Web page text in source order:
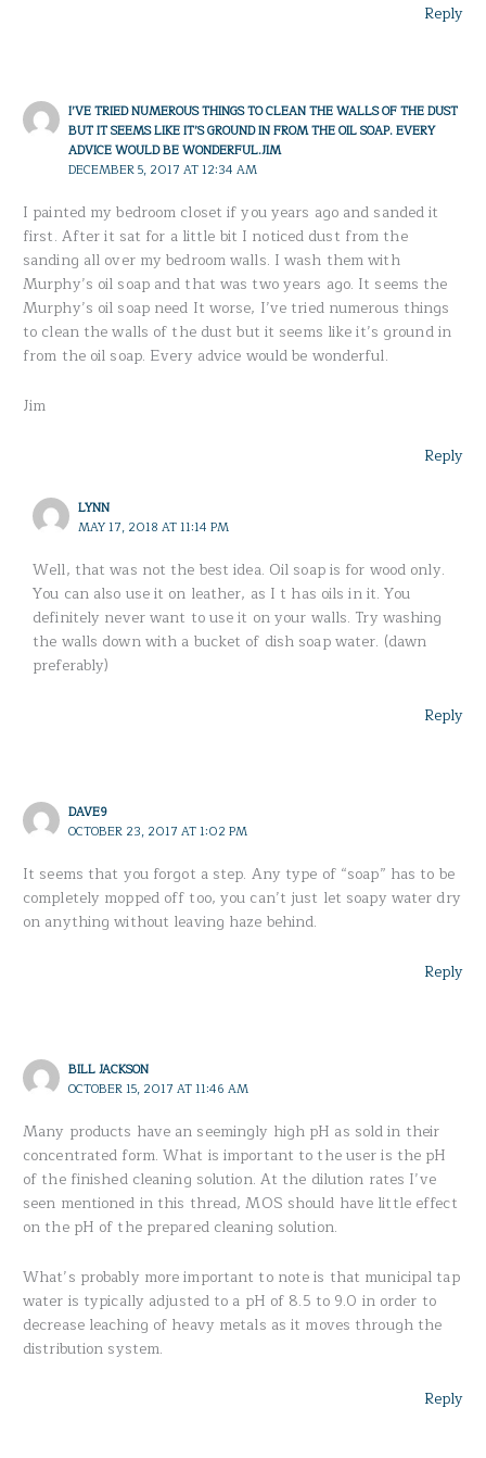
Reply
I’VE TRIED NUMEROUS THINGS TO CLEAN THE WALLS OF THE DUST
BUT IT SEEMS LIKE IT’S GROUND IN FROM THE OIL SOAP. EVERY
ADVICE WOULD BE WONDERFUL.JIM
DECEMBER 5, 2017 AT 12:34 AM
I painted my bedroom closet if you years ago and sanded it
first. After it sat for a little bit I noticed dust from the
sanding all over my bedroom walls. I wash them with
Murphy’s oil soap and that was two years ago. It seems the
Murphy’s oil soap need It worse, I’ve tried numerous things
to clean the walls of the dust but it seems like it’s ground in
from the oil soap. Every advice would be wonderful.
Jim
Reply
LYNN
MAY 17, 2018 AT 11:14 PM
Well, that was not the best idea. Oil soap is for wood only.
You can also use it on leather, as I t has oils in it. You
definitely never want to use it on your walls. Try washing
the walls down with a bucket of dish soap water. (dawn
preferably)
Reply
DAVE9
OCTOBER 23, 2017 AT 1:02 PM
It seems that you forgot a step. Any type of “soap” has to be
completely mopped off too, you can’t just let soapy water dry
on anything without leaving haze behind.
Reply
BILL JACKSON
OCTOBER 15, 2017 AT 11:46 AM
Many products have an seemingly high pH as sold in their
concentrated form. What is important to the user is the pH
of the finished cleaning solution. At the dilution rates I’ve
seen mentioned in this thread, MOS should have little effect
on the pH of the prepared cleaning solution.
What’s probably more important to note is that municipal tap
water is typically adjusted to a pH of 8.5 to 9.0 in order to
decrease leaching of heavy metals as it moves through the
distribution system.
Reply